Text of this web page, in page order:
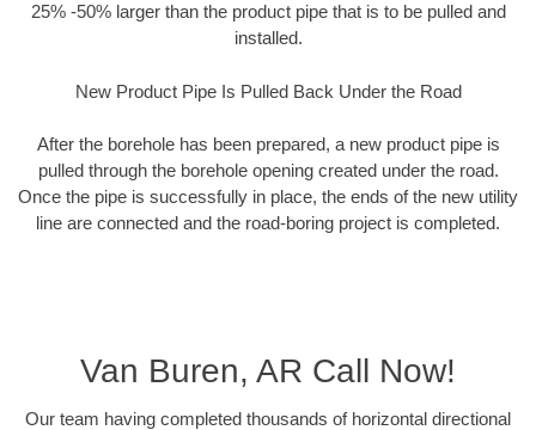
25% -50% larger than the product pipe that is to be pulled and
installed.
New Product Pipe Is Pulled Back Under the Road
After the borehole has been prepared, a new product pipe is
pulled through the borehole opening created under the road.
Once the pipe is successfully in place, the ends of the new utility
line are connected and the road-boring project is completed.
Van Buren, AR Call Now!
Our team having completed thousands of horizontal directional